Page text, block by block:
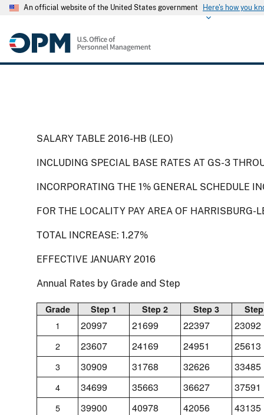
An official website of the United States government Here's how you
SALARY TABLE 2016-HB (LEO)
INCLUDING SPECIAL BASE RATES AT GS-3
INCORPORATING THE 1% GENERAL SCHEDULE
FOR THE LOCALITY PAY AREA OF HARRISBURG-
TOTAL INCREASE: 1.27%
EFFECTIVE JANUARY 2016
Annual Rates by Grade and Step
Grade Step 1 Step 2 Step 3
1 20997 21699 22397 23092
2 23607 24169 24951 25613
3 30909 31768 32626 33485
4 34699 35663 36627 37591
5 39900 40978 42056 43135